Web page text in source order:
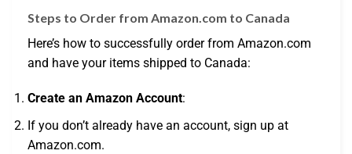
Steps to Order from Amazon.com to Canada
Here’s how to successfully order from Amazon.com
and have your items shipped to Canada:
Create an Amazon Account:
If you don’t already have an account, sign up at
Amazon.com.